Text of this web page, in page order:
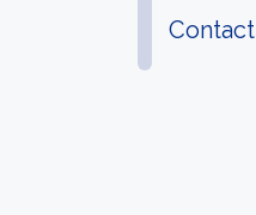
Contact